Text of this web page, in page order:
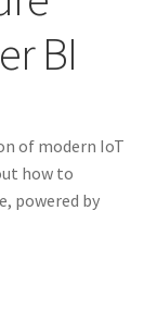
BI
of modern IoT
how to
powered by